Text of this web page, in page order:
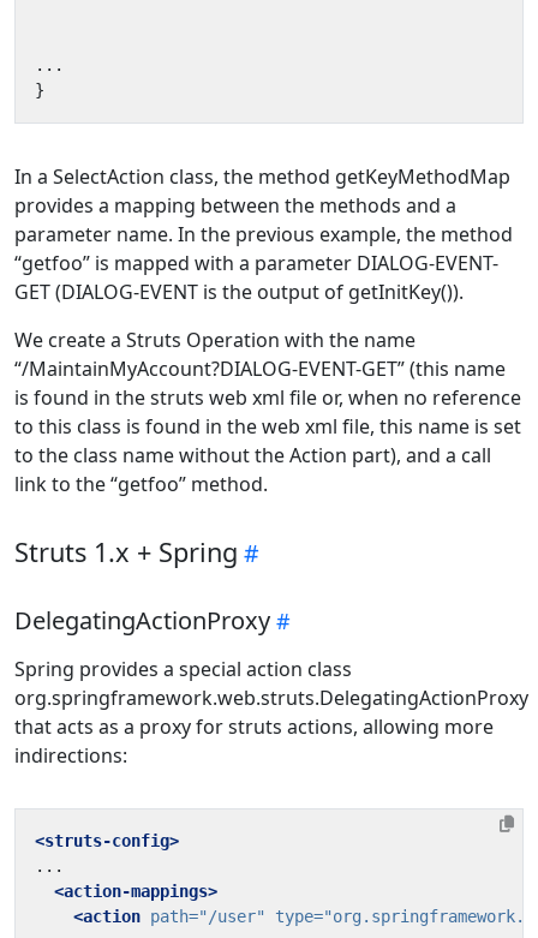
...
}
In a SelectAction class, the method getKeyMethodMap
provides a mapping between the methods and a
parameter name. In the previous example, the method
“getfoo” is mapped with a parameter DIALOG-EVENT-
GET (DIALOG-EVENT is the output of getInitKey()).
We create a Struts Operation with the name
“/MaintainMyAccount?DIALOG-EVENT-GET” (this name
is found in the struts web xml file or, when no reference
to this class is found in the web xml file, this name is set
to the class name without the Action part), and a call
link to the “getfoo” method.
Struts 1.x + Spring
DelegatingActionProxy
Spring provides a special action class
org.springframework.web.struts.DelegatingActionProxy
that acts as a proxy for struts actions, allowing more
indirections:
<struts-config>
<action-mappings>
<action path="/user" type=